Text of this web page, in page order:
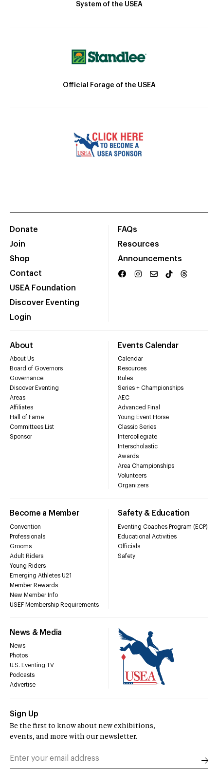
System of the USEA
Official Forage of the USEA
Donate
Join
Shop
Contact
USEA Foundation
Discover Eventing
Login
FAQs
Resources
Announcements
About
About Us
Board of Governors
Governance
Discover Eventing
Areas
Affiliates
Hall of Fame
Committees List
Sponsor
Events Calendar
Calendar
Resources
Rules
Series + Championships
AEC
Advanced Final
Young Event Horse
Classic Series
Intercollegiate
Interscholastic
Awards
Area Championships
Volunteers
Organizers
Become a Member
Convention
Professionals
Grooms
Adult Riders
Young Riders
Emerging Athletes U21
Member Rewards
New Member Info
USEF Membership Requirements
Safety & Education
Eventing Coaches Program (ECP)
Educational Activities
Officials
Safety
News & Media
News
Photos
U.S. Eventing TV
Podcasts
Advertise
Sign Up
Be the first to know about new exhibitions,
events, and more with our newsletter.